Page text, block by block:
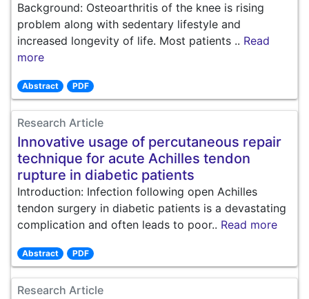
Background: Osteoarthritis of the knee is rising
problem along with sedentary lifestyle and
increased longevity of life. Most patients .. Read
more
Abstract PDF
Research Article
Innovative usage of percutaneous repair
technique for acute Achilles tendon
rupture in diabetic patients
Introduction: Infection following open Achilles
tendon surgery in diabetic patients is a devastating
complication and often leads to poor.. Read more
Abstract PDF
Research Article